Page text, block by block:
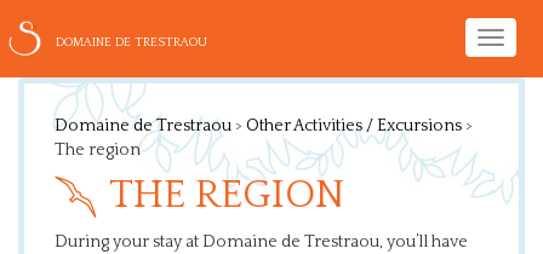
Toggle
DOMAINE DE TRESTRAOU
Domaine de Trestraou > Other Activities / Excursions >
The region
THE REGION
During your stay at Domaine de Trestraou, you’ll have